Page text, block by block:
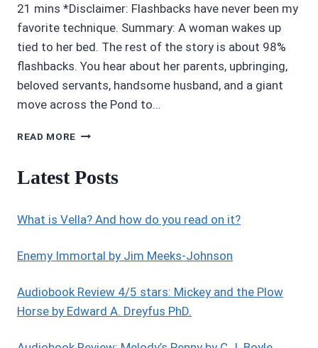
21 mins *Disclaimer: Flashbacks have never been my
favorite technique. Summary: A woman wakes up
tied to her bed. The rest of the story is about 98%
flashbacks. You hear about her parents, upbringing,
beloved servants, handsome husband, and a giant
move across the Pond to…
READ MORE 4/5
IN
BY
HEAVNER
Latest Posts
What is Vella? And how do you read on it?
Enemy Immortal by Jim Meeks-Johnson
Audiobook Review 4/5 stars: Mickey and the Plow
Horse by Edward A. Dreyfus PhD.